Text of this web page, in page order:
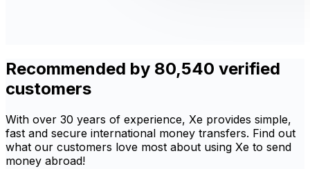
Recommended by 80,540 verified
customers
With over 30 years of experience, Xe provides simple,
fast and secure international money transfers. Find out
what our customers love most about using Xe to send
money abroad!